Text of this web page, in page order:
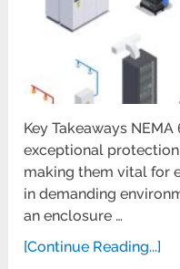
Key Takeaways
exceptional
making them vital for
in demanding
an enclosure …
[Continue Reading...]